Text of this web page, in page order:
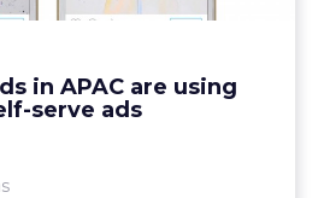
in APAC are using
serve ads
to all global markets. We